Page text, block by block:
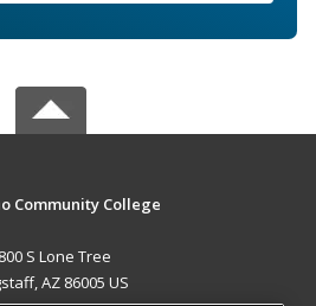
Community College
S Lone Tree
AZ 86005 US